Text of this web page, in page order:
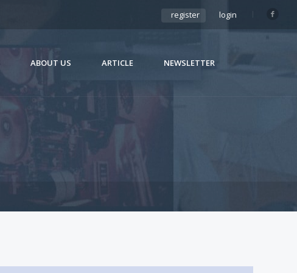
register login
ABOUT US ARTICLE NEWSLETTER